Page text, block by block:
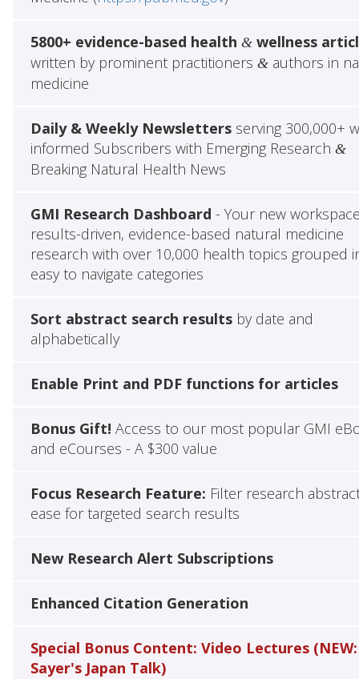
5800+ evidence-based health &wellness
written by prominent practitioners &authors in
medicine
Daily & Weekly Newslettersserving 300,000+
informed Subscribers with Emerging Research &
Breaking Natural Health News
GMI Research Dashboard - Your new
results-driven, evidence-based natural medicine
research with over 10,000 health topics grouped
easy to navigate categories
Sort abstract search resultsby date and
alphabetically
Enable Print and PDF functions for articles
Bonus Gift! Access to our most popular GMI
and eCourses - A $300 value
Focus Research Feature: Filter research
ease for targeted search results
New Research Alert Subscriptions
Enhanced Citation Generation
Special Bonus Content: Video Lectures (NEW:
Sayer's Japan Talk)